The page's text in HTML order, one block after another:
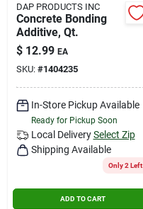
DAP PRODUCTS INC
Concrete Bonding
Additive, Qt.
$ 12.99 EA
SKU: #1404235
In-Store Pickup Available
Ready for Pickup Soon
Local Delivery Select Zip
Shipping Available
Only 2 Left
ADD TO CART